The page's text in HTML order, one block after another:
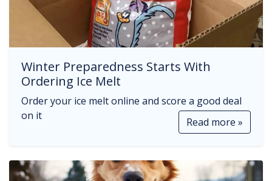
Winter Preparedness Starts With
Ordering Ice Melt
Order your ice melt online and score a good deal
on it
Read more »